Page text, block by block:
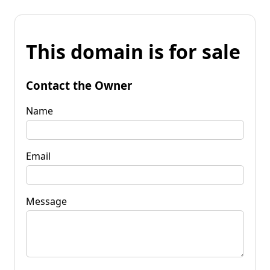
This domain is for sale
Contact the Owner
Name
Email
Message